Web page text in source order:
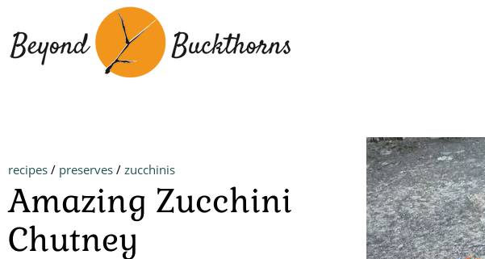
to
main
recipes/ preserves/zucchinis
Amazing Zucchini
Chutney